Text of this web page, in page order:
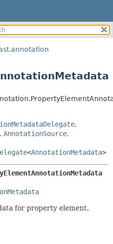
DETAIL:
CONSTR
,
, AnnotationSource,
<AnnotationMetadata>
for property element.